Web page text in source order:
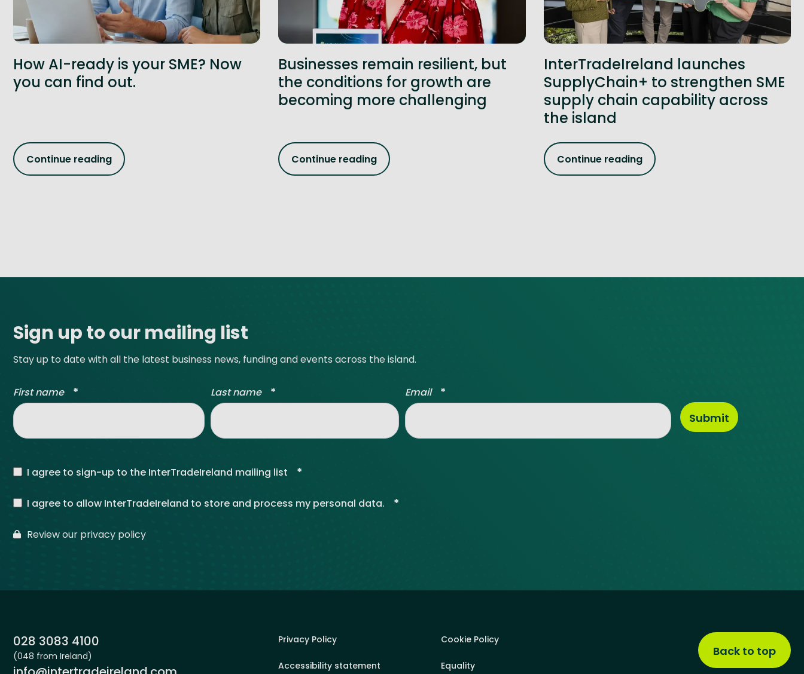
How AI-ready is your SME? Now
you can find out.
Continue reading
Businesses remain resilient, but
the conditions for growth are
becoming more challenging
Continue reading
InterTradeIreland launches
SupplyChain+ to strengthen SME
supply chain capability across
the island
Continue reading
Sign up to our mailing list
Stay up to date with all the latest business news, funding and events across the island.
First name * Last name * Email *
I agree to sign-up to the InterTradeIreland mailing list *
I agree to allow InterTradeIreland to store and process my personal data. *
Review our privacy policy
Phone:
028 3083 4100
(048 from Ireland)
Privacy Policy Cookie Policy
Accessibility statement Equality
Back to top